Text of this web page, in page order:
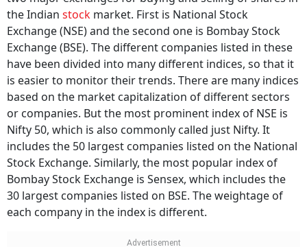
the Indian stock market. First is National Stock
Exchange (NSE) and the second one is Bombay Stock
Exchange (BSE). The different companies listed in these
have been divided into many different indices, so that it
is easier to monitor their trends. There are many indices
based on the market capitalization of different sectors
or companies. But the most prominent index of NSE is
Nifty 50, which is also commonly called just Nifty. It
includes the 50 largest companies listed on the National
Stock Exchange. Similarly, the most popular index of
Bombay Stock Exchange is Sensex, which includes the
30 largest companies listed on BSE. The weightage of
each company in the index is different.